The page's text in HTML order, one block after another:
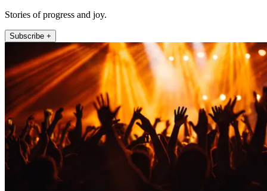
Stories of progress and joy.
Subscribe +